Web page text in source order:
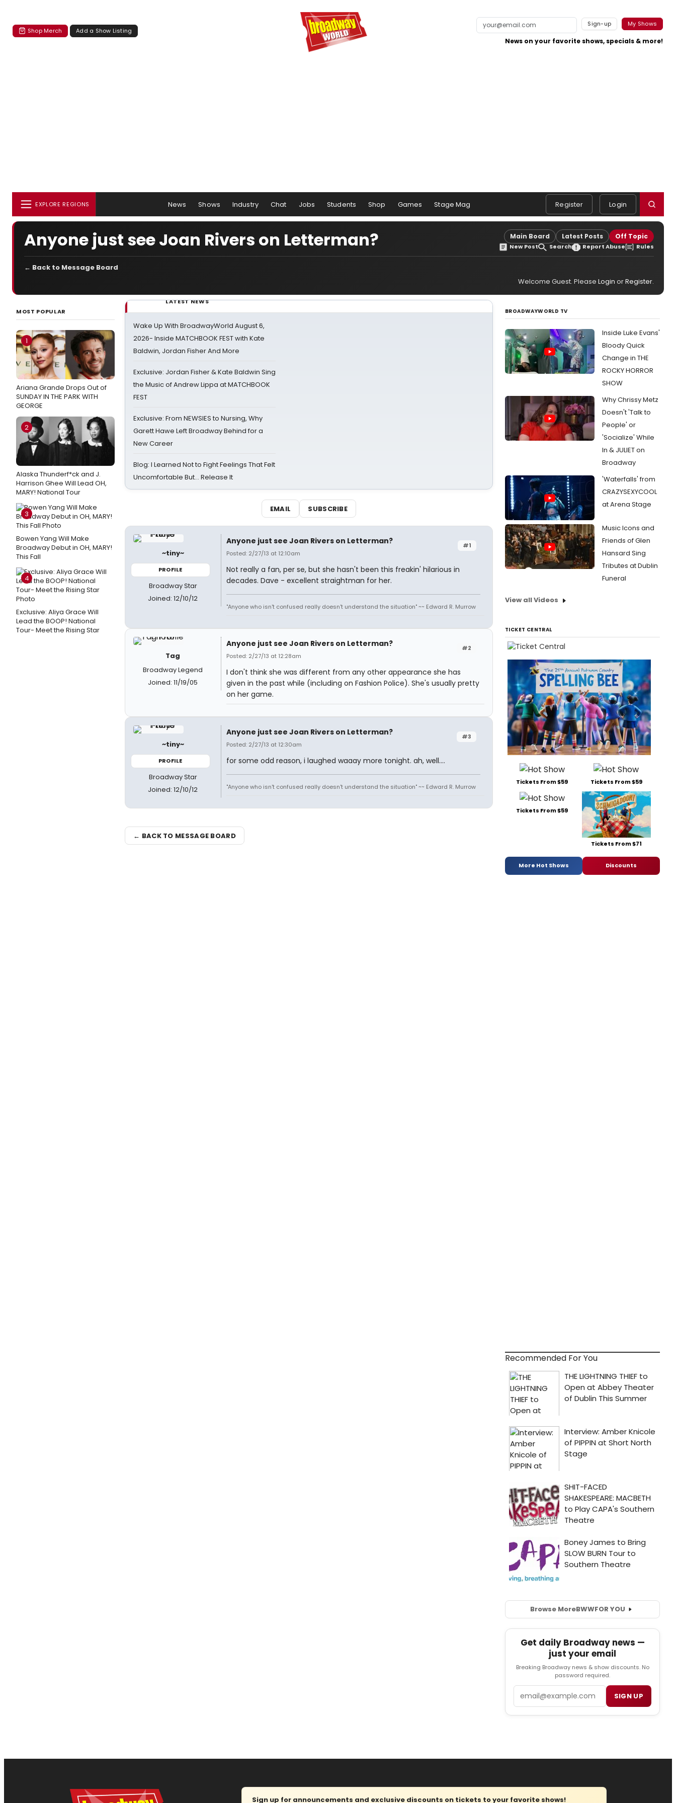
Shop Merch Add a Show Listing
Sign-up My Shows
News on your favorite shows, specials & more!
EXPLORE REGIONS News Shows Industry Chat Jobs Students Shop Games Stage Mag Register Login
Anyone just see Joan Rivers on Letterman? Main Board Latest Posts Off Topic
New Post Search Report Abuse Rules
← Back to Message Board
Welcome Guest. Please Login orRegister.
MOST POPULAR
1
Ariana Grande Drops Out of
SUNDAY IN THE PARK WITH
GEORGE
2
Alaska Thunderf*ck and J.
Harrison Ghee Will Lead OH,
MARY! National Tour
3
Bowen Yang Will Make
Broadway Debut in OH, MARY!
This Fall
4
Exclusive: Aliya Grace Will
Lead the BOOP! National
Tour- Meet the Rising Star
LATEST NEWS
Wake Up With BroadwayWorld August 6,
2026- Inside MATCHBOOK FEST with Kate
Baldwin, Jordan Fisher And More
Exclusive: Jordan Fisher & Kate Baldwin Sing
the Music of Andrew Lippa at MATCHBOOK
FEST
Exclusive: From NEWSIES to Nursing, Why
Garett Hawe Left Broadway Behind for a
New Career
Blog: I Learned Not to Fight Feelings That Felt
Uncomfortable But… Release It
EMAIL SUBSCRIBE
~tiny~
PROFILE
Broadway Star
Joined: 12/10/12
#1
Anyone just see Joan Rivers on Letterman?
Posted: 2/27/13 at 12:10am
Not really a fan, per se, but she hasn't been this freakin' hilarious in
decades. Dave - excellent straightman for her.
"Anyone who isn't confused really doesn't understand the situation" ~~ Edward R. Murrow
Tag
Broadway Legend
Joined: 11/19/05
#2
Anyone just see Joan Rivers on Letterman?
Posted: 2/27/13 at 12:28am
I don't think she was different from any other appearance she has
given in the past while (including on Fashion Police). She's usually pretty
on her game.
~tiny~
PROFILE
Broadway Star
Joined: 12/10/12
#3
Anyone just see Joan Rivers on Letterman?
Posted: 2/27/13 at 12:30am
for some odd reason, i laughed waaay more tonight. ah, well....
"Anyone who isn't confused really doesn't understand the situation" ~~ Edward R. Murrow
← BACK TO MESSAGE BOARD
BROADWAYWORLD TV
Inside Luke Evans'
Bloody Quick
Change in THE
ROCKY HORROR
SHOW
Why Chrissy Metz
Doesn't 'Talk to
People' or
'Socialize' While
In & JULIET on
Broadway
'Waterfalls' from
CRAZYSEXYCOOL
at Arena Stage
Music Icons and
Friends of Glen
Hansard Sing
Tributes at Dublin
Funeral
View all Videos
TICKET CENTRAL
Tickets From $59 Tickets From $59
Tickets From $59
Tickets From $71
More Hot Shows Discounts
Recommended For You
Browse MoreBWWFOR YOU
Get daily Broadway news —
just your email
Breaking Broadway news & show discounts. No
password required.
SIGN UP
Sign up for announcements and exclusive discounts on tickets to your favorite shows!